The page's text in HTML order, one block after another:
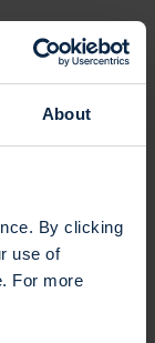
About
By clicking
use of
For more
to
there will
When my
wouldn’t
and
can help.